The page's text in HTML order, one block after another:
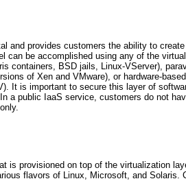
and provides customers the ability to
can be accomplished using any of the
containers, BSD jails, Linux-VServer),
of Xen and VMware), or hardware-based
It is important to secure this layer of
a public IaaS service, customers do not
is provisioned on top of the virtualization
flavors of Linux, Microsoft, and Solaris.